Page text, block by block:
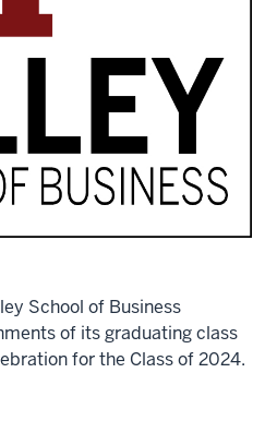
School of Business
of its graduating class
for the Class of 2024.